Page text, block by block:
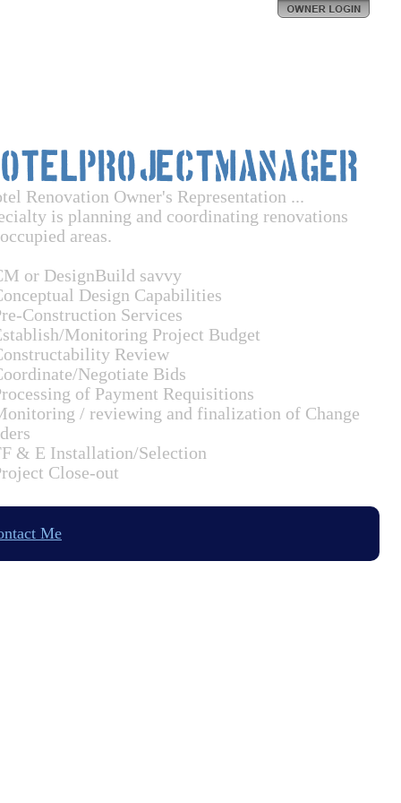
Renovation Owner's Representation ...
is planning and coordinating renovations
areas.
or DesignBuild savvy
Design Capabilities
Construction Services
Monitoring Project Budget
Review
Negotiate Bids
of Payment Requisitions
/ reviewing and finalization of Change
& E Installation/Selection
Close-out
Me